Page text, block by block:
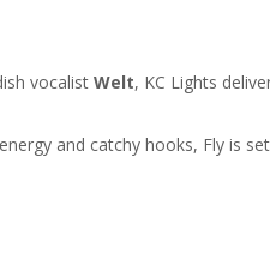
vocalist Welt, KC Lights
and catchy hooks, Fly is